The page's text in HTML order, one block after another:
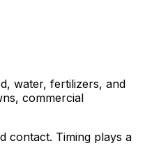
water, fertilizers, and
commercial
contact. Timing plays a